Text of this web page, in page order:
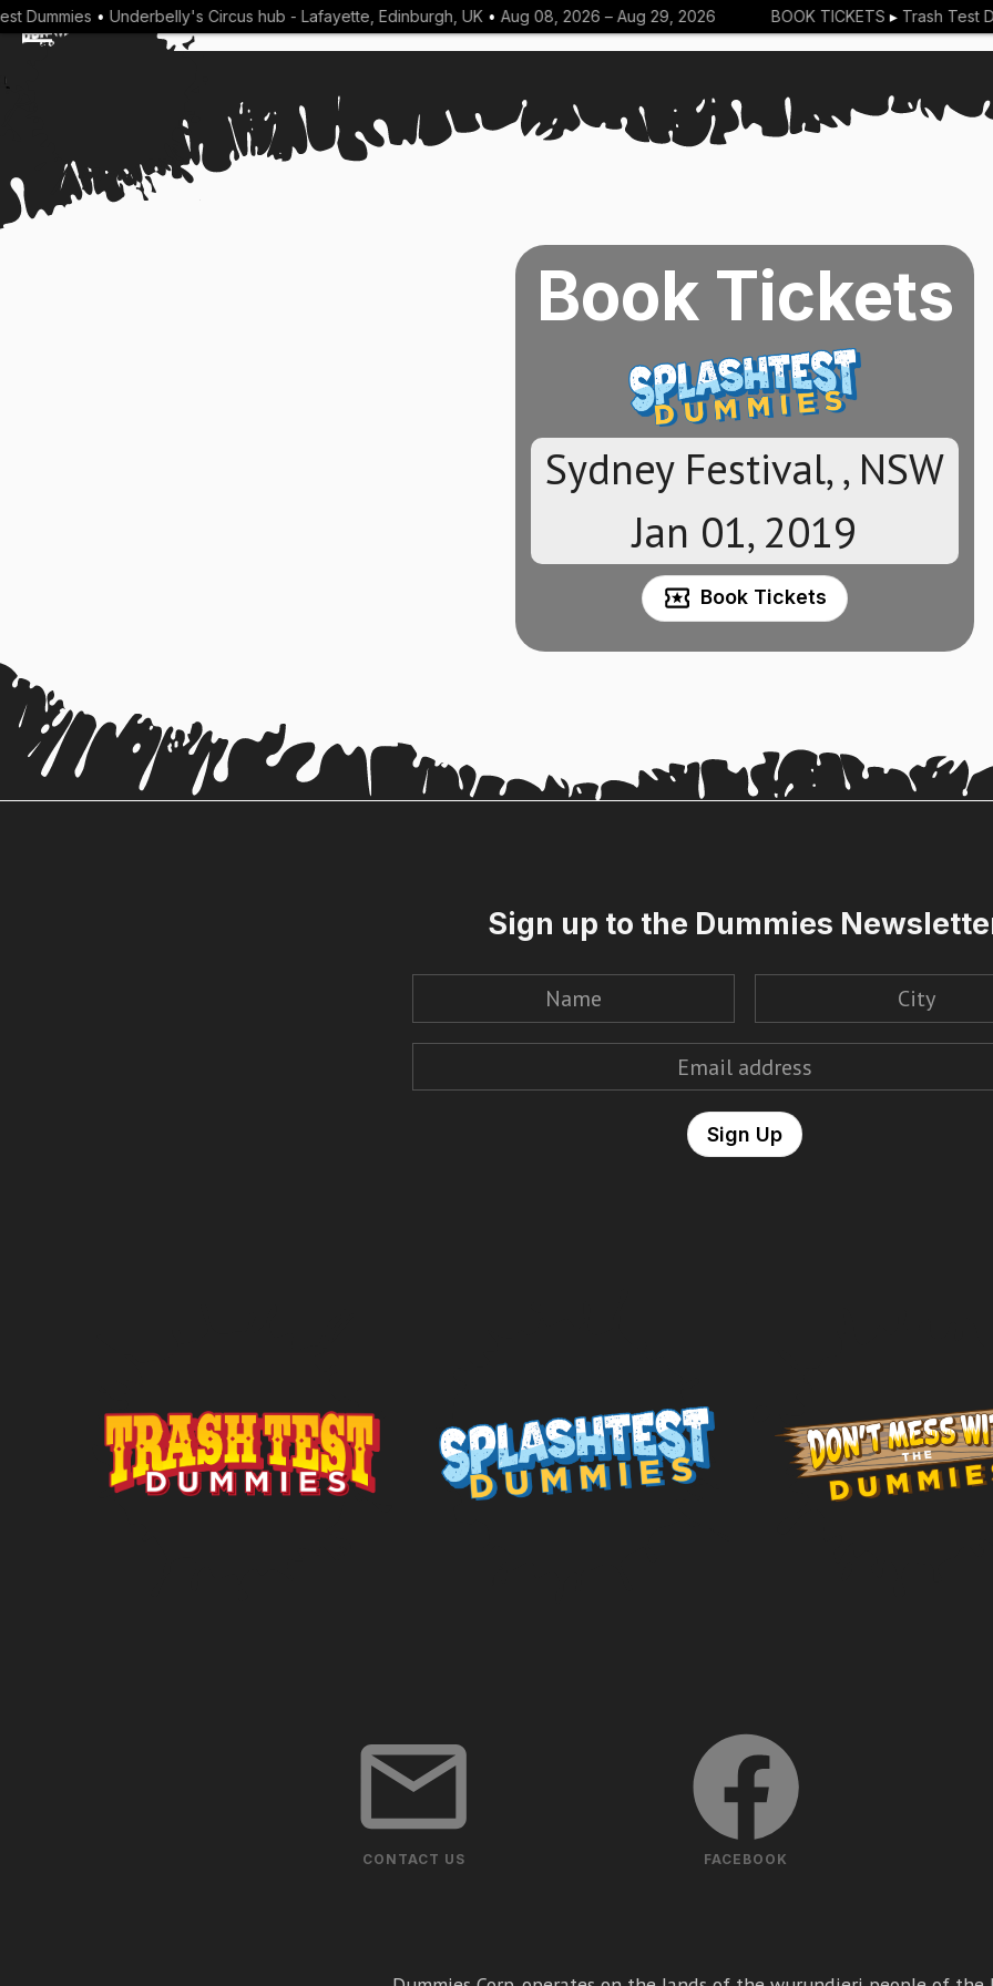
Dummies•Underbelly's Circus hub - Lafayette, Edinburgh, UK• Aug 08, 2026 –Aug 29, 2026 BOOK TICKETS▸Trash Test
Book Tickets
Sydney Festival, , NSW
Jan 01, 2019
Book Tickets
Sign up to the Dummies
CONTACT US FACEBOOK